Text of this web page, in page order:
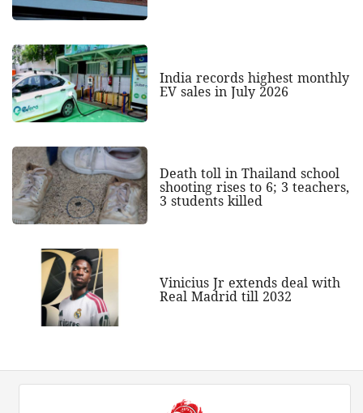
India records highest monthly
EV sales in July 2026
Death toll in Thailand school
shooting rises to 6; 3 teachers,
3 students killed
Vinicius Jr extends deal with
Real Madrid till 2032